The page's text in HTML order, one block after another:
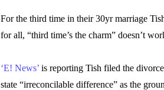
For the third time in their 30yr marriage
for all, “third time’s the charm” doesn’t
‘E! News’ is reporting Tish filed the
state “irreconcilable difference” as the